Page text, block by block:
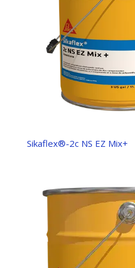
Sikaflex®-2c NS EZ Mix+